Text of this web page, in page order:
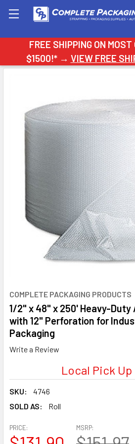
FREE SHIPPING ON MOST
$1500!* → VIEW FREE
Search
COMPLETE PACKAGING PRODUCTS
1/2" x 48" x 250' Heavy-Duty
with 12" Perforation for
Packaging
Write a Review
Local Pick Up
SKU:
4746
SOLD AS:
Roll
MSRP:
PRICE: